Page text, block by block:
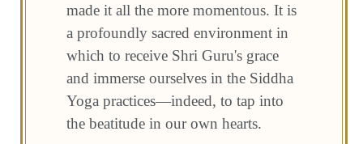
made it all the more momentous. It is
a profoundly sacred environment in
which to receive Shri Guru's grace
and immerse ourselves in the Siddha
Yoga practices—indeed, to tap into
the beatitude in our own hearts.